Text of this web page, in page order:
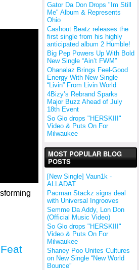
Gator Da Don Drops "Im Still
Me" Album & Represents
Ohio
Cashout Beatz releases the
first single from his highly
anticipated album 2 Humble!
Big Pep Powers Up With Bold
New Single “Ain’t FWM”
Ohanalaz Brings Feel-Good
Energy With New Single
“Livin” From Livin World
4Bizy’s Rebrand Sparks
Major Buzz Ahead of July
18th Event
So Glo drops "HERSKIII"
Video & Puts On For
Milwaukee
MOST POPULAR BLOG
POSTS
[New Single] Vaun1k -
ALLADAT
Pacman Stackz signs deal
with Universal Ingrooves
Semme Da Addy, Lon Don
(Official Music Video)
So Glo drops "HERSKIII"
Video & Puts On For
Milwaukee
Shaney Poo Unites Cultures
on New Single “New World
Bounce”